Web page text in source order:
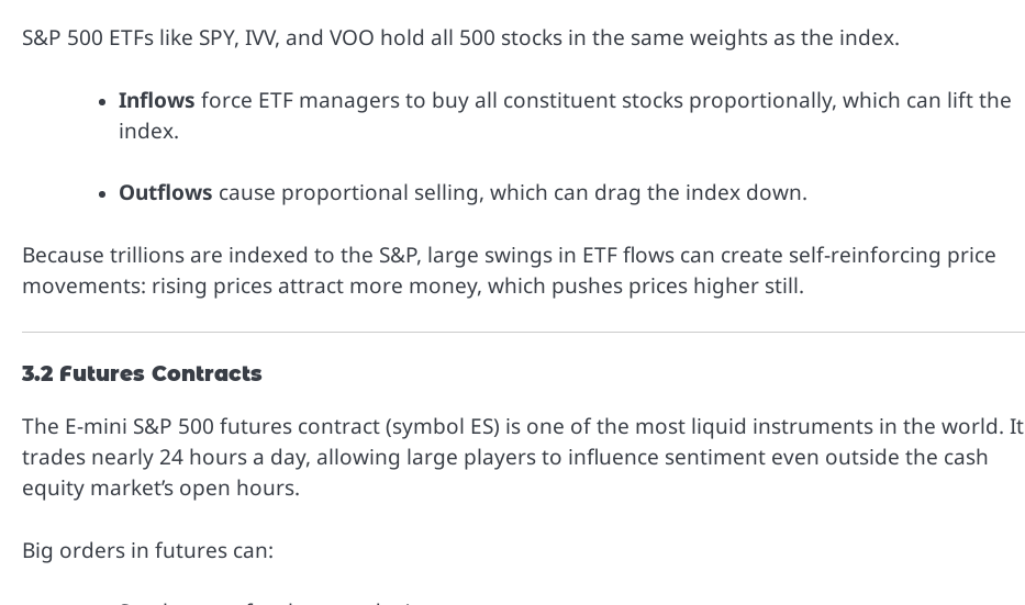
S&P 500 ETFs like SPY, IVV, and VOO hold all 500 stocks in the same weights as the index.
Inflows force ETF managers to buy all constituent stocks proportionally, which can lift the
index.
Outflows cause proportional selling, which can drag the index down.
Because trillions are indexed to the S&P, large swings in ETF flows can create self-reinforcing price
movements: rising prices attract more money, which pushes prices higher still.
3.2 Futures Contracts
The E-mini S&P 500 futures contract (symbol ES) is one of the most liquid instruments in the world. It
trades nearly 24 hours a day, allowing large players to influence sentiment even outside the cash
equity market’s open hours.
Big orders in futures can: